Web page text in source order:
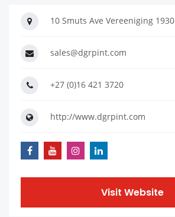
10 Smuts Ave Vereeniging 1930
sales@dgrpint.com
+27 (0)16 421 3720
http://www.dgrpint.com
Visit Website